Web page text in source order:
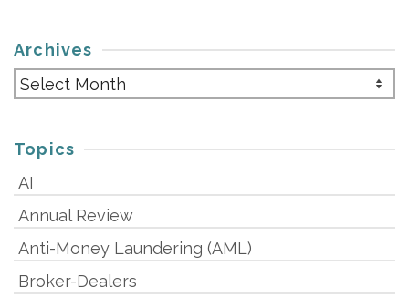
Archives
Archives
Topics
AI
Annual Review
Anti-Money Laundering (AML)
Broker-Dealers